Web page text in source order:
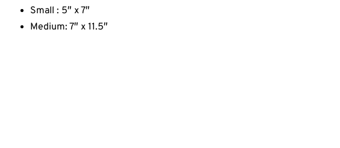
Small : 5″ x 7″
Medium: 7″ x 11.5″